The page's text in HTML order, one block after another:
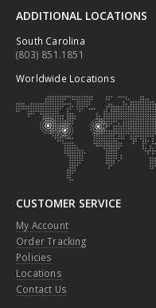
ADDITIONAL LOCATIONS
South Carolina
(803) 851.1851
Worldwide Locations
CUSTOMER SERVICE
My Account
Order Tracking
Policies
Locations
Contact Us